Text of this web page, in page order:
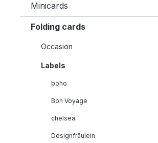
Minicards
Folding cards
Occasion
Labels
boho
Bon Voyage
chelsea
Designfräulein